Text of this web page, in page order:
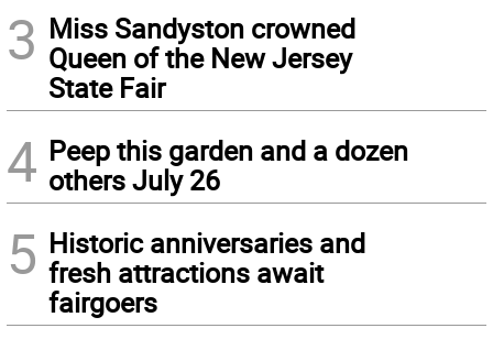
3 Miss Sandyston crowned
Queen of the New Jersey
State Fair
4 Peep this garden and a dozen
others July 26
5 Historic anniversaries and
fresh attractions await
fairgoers